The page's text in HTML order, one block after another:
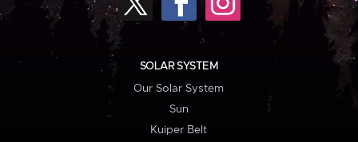
SOLAR SYSTEM
Our Solar System
Sun
Kuiper Belt